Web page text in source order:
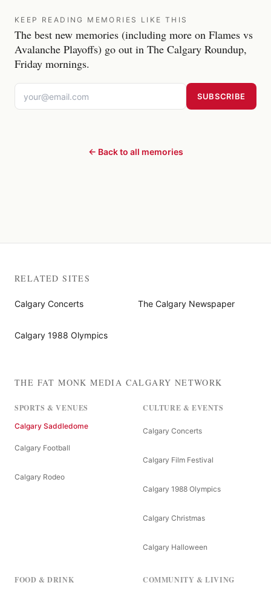
KEEP READING MEMORIES LIKE THIS
The best new memories (including more on Flames vs
Avalanche Playoffs) go out in The Calgary Roundup,
Friday mornings.
SUBSCRIBE
← Back to all memories
RELATED SITES
Calgary Concerts The Calgary Newspaper
Calgary 1988 Olympics
THE FAT MONK MEDIA CALGARY NETWORK
SPORTS & VENUES
Calgary Saddledome
Calgary Football
Calgary Rodeo
CULTURE & EVENTS
Calgary Concerts
Calgary Film Festival
Calgary 1988 Olympics
Calgary Christmas
Calgary Halloween
FOOD & DRINK COMMUNITY & LIVING